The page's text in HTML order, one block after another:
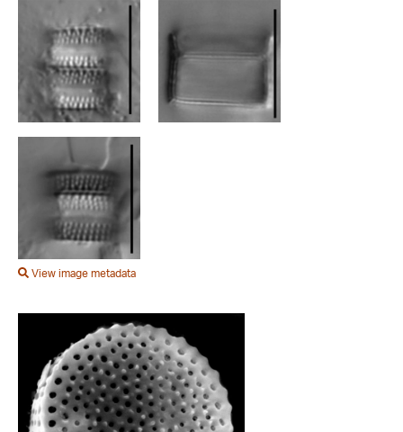
View image metadata